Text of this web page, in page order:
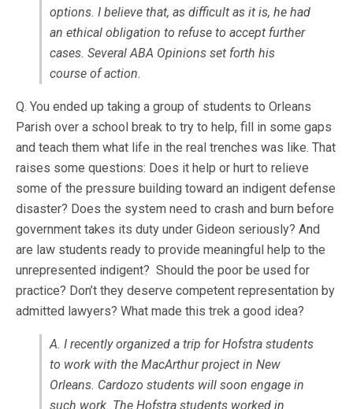
options. I believe that, as difficult as it is, he had
an ethical obligation to refuse to accept further
cases. Several ABA Opinions set forth his
course of action.
Q. You ended up taking a group of students to Orleans
Parish over a school break to try to help, fill in some gaps
and teach them what life in the real trenches was like. That
raises some questions: Does it help or hurt to relieve
some of the pressure building toward an indigent defense
disaster? Does the system need to crash and burn before
government takes its duty under Gideon seriously? And
are law students ready to provide meaningful help to the
unrepresented indigent? Should the poor be used for
practice? Don’t they deserve competent representation by
admitted lawyers? What made this trek a good idea?
A. I recently organized a trip for Hofstra students
to work with the MacArthur project in New
Orleans. Cardozo students will soon engage in
such work. The Hofstra students worked in